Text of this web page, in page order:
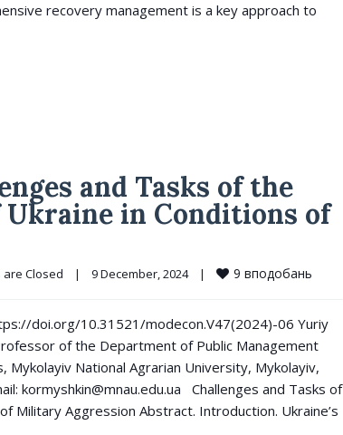
recovery management is a key approach to
and Tasks of the
in Conditions of
are Closed | 9 December, 2024 | 9 вподобань
doi.org/10.31521/modecon.V47(2024)-06 Yuriy
of the Department of Public Management
National Agrarian University, Mykolayiv,
kormyshkin@mnau.edu.ua Challenges and Tasks of
Military Aggression Abstract. Introduction. Ukraine’s